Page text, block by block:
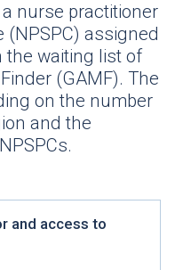
nurse practitioner
(NPSPC) assigned
the waiting list of
(GAMF). The
on the number
and the
NPSPCs.
and access to